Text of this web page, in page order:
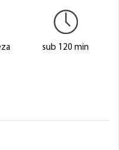
sub 120 min